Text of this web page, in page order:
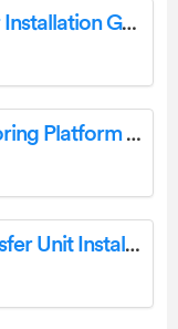
hoymiles HRSD-2C Transmitter Installation Guide
hoymiles S-Miles Cloud Monitoring Platform Software User Manual
hoymiles DTU-WLite Data Transfer Unit Installation Guide